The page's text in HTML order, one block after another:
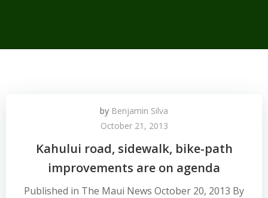
by Benjamin Silva
October 21, 2013
Kahului road, sidewalk, bike-path
improvements are on agenda
Published in The Maui News October 20, 2013 By